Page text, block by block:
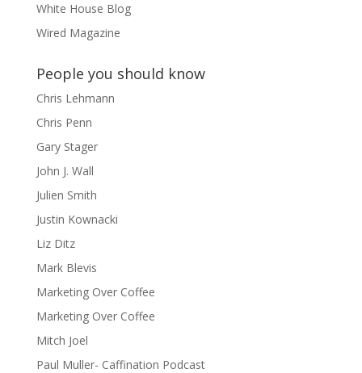
White House Blog
Wired Magazine
People you should know
Chris Lehmann
Chris Penn
Gary Stager
John J. Wall
Julien Smith
Justin Kownacki
Liz Ditz
Mark Blevis
Marketing Over Coffee
Marketing Over Coffee
Mitch Joel
Paul Muller- Caffination Podcast